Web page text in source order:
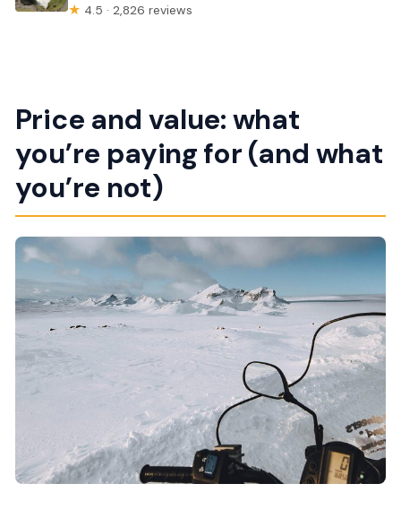
★ 4.5 · 2,826 reviews
Price and value: what
you’re paying for (and what
you’re not)